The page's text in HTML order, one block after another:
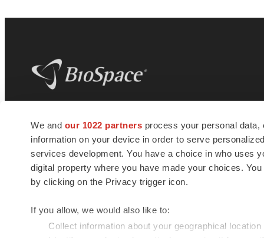
We and our 1022 partners process your personal
information on your device in order to serve
services development. You have a choice in who uses
digital property where you have made your choices.
by clicking on the Privacy trigger icon.
If you allow, we would also like to:
Collect information about your geographical
news and jobs. We provide essential
insights, opportunities and tools to
connect innovative organizations and
talented professionals who advance
health and quality of life across the globe.